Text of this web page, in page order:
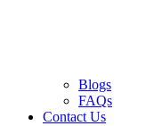
Blogs
FAQs
Contact Us